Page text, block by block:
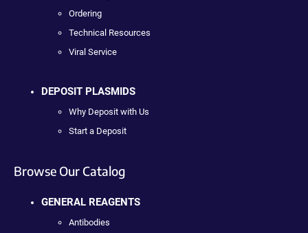
Ordering
Technical Resources
Viral Service
DEPOSIT PLASMIDS
Why Deposit with Us
Start a Deposit
Browse Our Catalog
GENERAL REAGENTS
Antibodies